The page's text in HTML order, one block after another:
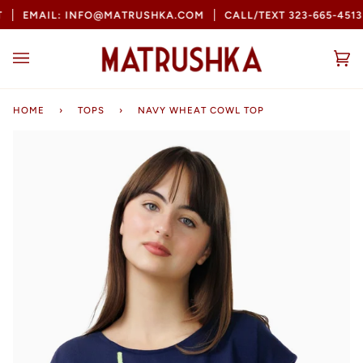
Skip
EMAIL: INFO@MATRUSHKA.COM CALL/TEXT 323-665-4513
HOME › TOPS › NAVY WHEAT COWL TOP